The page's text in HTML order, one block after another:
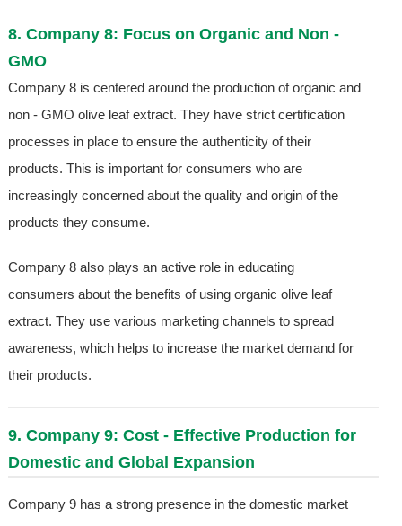
8. Company 8: Focus on Organic and Non -
GMO
Company 8 is centered around the production of organic and
non - GMO olive leaf extract. They have strict certification
processes in place to ensure the authenticity of their
products. This is important for consumers who are
increasingly concerned about the quality and origin of the
products they consume.
Company 8 also plays an active role in educating
consumers about the benefits of using organic olive leaf
extract. They use various marketing channels to spread
awareness, which helps to increase the market demand for
their products.
9. Company 9: Cost - Effective Production for
Domestic and Global Expansion
Company 9 has a strong presence in the domestic market